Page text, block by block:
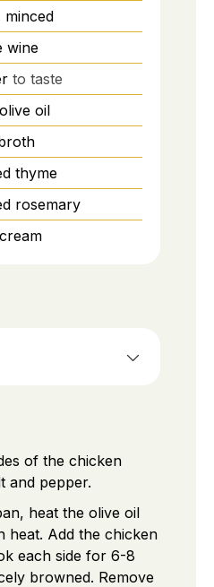
minced
wine
to taste
olive oil
thyme
rosemary
of the chicken
and pepper.
heat the olive oil
heat. Add the chicken
each side for 6-8
browned. Remove